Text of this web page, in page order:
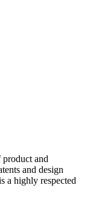
and
and design
a highly respected